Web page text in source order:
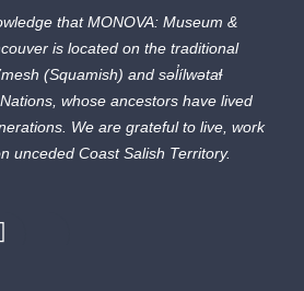
that MONOVA: Museum &
is located on the traditional
(Squamish) and səl̓ílwətaɬ
whose ancestors have lived
We are grateful to live, work
unceded Coast Salish Territory.